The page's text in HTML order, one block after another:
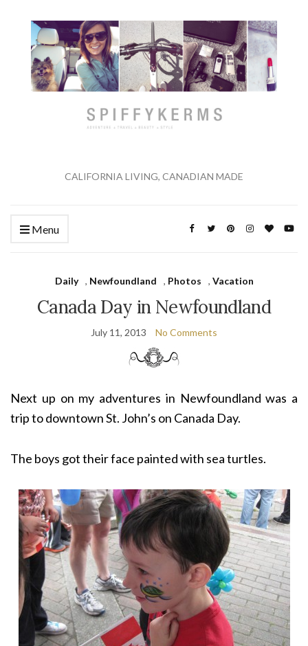
CALIFORNIA LIVING, CANADIAN MADE
Menu
Daily , Newfoundland , Photos , Vacation
Canada Day in Newfoundland
July 11, 2013 No Comments
Next up on my adventures in Newfoundland was a
trip to downtown St. John’s on Canada Day.
The boys got their face painted with sea turtles.